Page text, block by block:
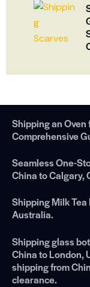
Shipping an Oven
Comprehensive
Seamless One-
China to Calgary,
Shipping Milk Tea
Australia.
Shipping glass
China to London,
shipping from
clearance.